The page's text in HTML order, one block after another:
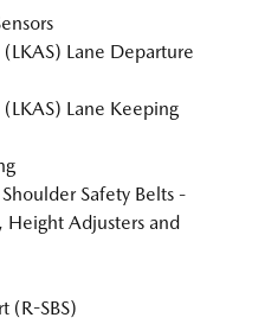
Lane Departure
(LKAS) Lane Keeping
Safety Belts -
Height Adjusters and
(R-SBS)